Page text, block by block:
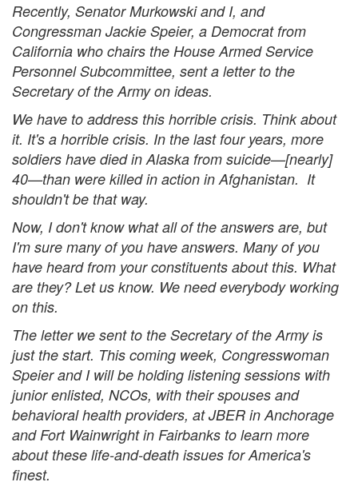
Recently, Senator Murkowski and I, and
Congressman Jackie Speier, a Democrat from
California who chairs the House Armed Service
Personnel Subcommittee, sent a letter to the
Secretary of the Army on ideas.
We have to address this horrible crisis. Think about
it. It's a horrible crisis. In the last four years, more
soldiers have died in Alaska from suicide—[nearly]
40—than were killed in action in Afghanistan. It
shouldn't be that way.
Now, I don't know what all of the answers are, but
I'm sure many of you have answers. Many of you
have heard from your constituents about this. What
are they? Let us know. We need everybody working
on this.
The letter we sent to the Secretary of the Army is
just the start. This coming week, Congresswoman
Speier and I will be holding listening sessions with
junior enlisted, NCOs, with their spouses and
behavioral health providers, at JBER in Anchorage
and Fort Wainwright in Fairbanks to learn more
about these life-and-death issues for America's
finest.